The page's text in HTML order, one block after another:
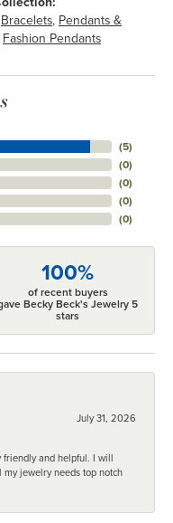
Bracelets, Pendants &
Fashion Pendants
(5)
(0)
(0)
(0)
(0)
100%
of recent buyers
Becky Beck's Jewelry 5
stars
July 31, 2026
friendly and helpful. I will
jewelry needs top notch